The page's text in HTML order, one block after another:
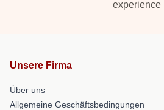
experience
Unsere Firma
Über uns
Allgemeine Geschäftsbedingungen